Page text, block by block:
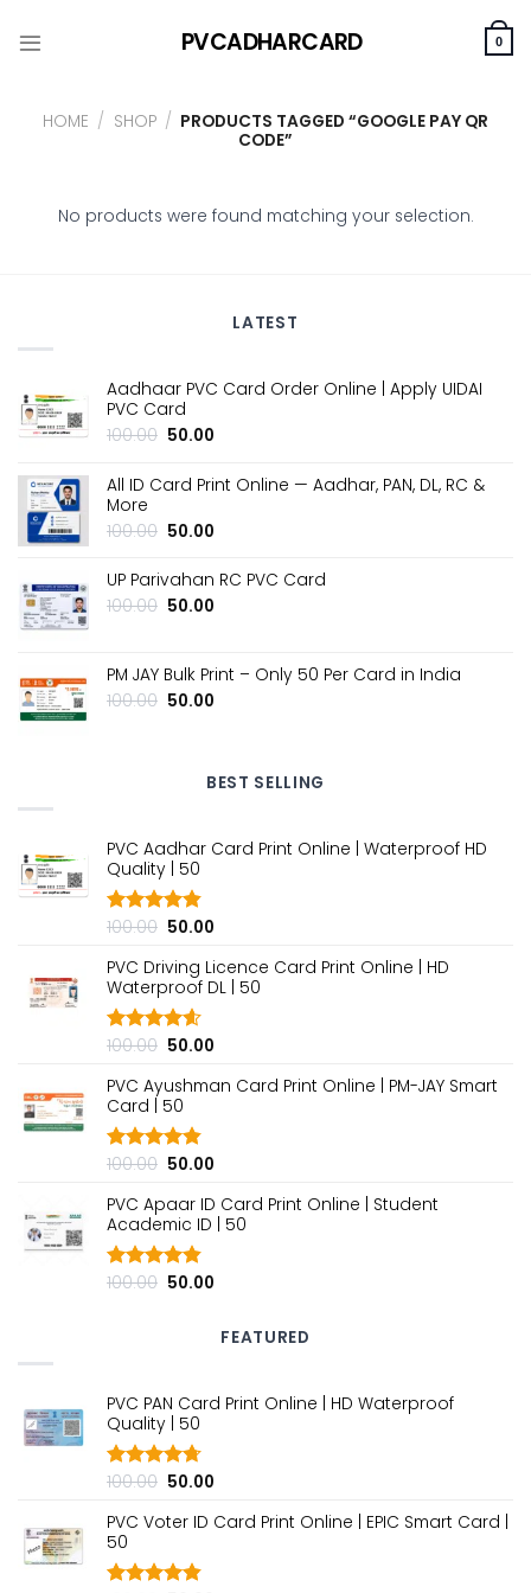
to
PVCADHARCARD 0
HOME / SHOP / PRODUCTS TAGGED “GOOGLE PAY QR
CODE”
No products were found matching your selection.
LATEST
Aadhaar PVC Card Order Online | Apply UIDAI
PVC Card
100.00 Original
was:
₹100.00.
50.00
is:
₹50.00.
All ID Card Print Online — Aadhar, PAN, DL, RC &
More
100.00 Original
was:
₹100.00.
50.00
is:
UP Parivahan RC PVC Card
100.00 Original
₹100.00.
50.00
₹50.00.
PM JAY Bulk Print – Only ₹50 Per Card in India
100.00 Original
50.00
BEST SELLING
PVC Aadhar Card Print Online | Waterproof HD
Quality | ₹50
Rated 4.80
100.00 Original
was:
₹100.00.
50.00
is:
₹50.00.
PVC Driving Licence Card Print Online | HD
Waterproof DL | ₹50
Rated 4.60
100.00 Original
was:
₹100.00.
50.00
is:
PVC Ayushman Card Print Online | PM-JAY Smart
Card | ₹50
Rated 4.80
100.00 Original
was:
₹100.00.
50.00
is:
₹50.00.
PVC Apaar ID Card Print Online | Student
Academic ID | ₹50
Rated 4.80
100.00 Original
50.00
₹50.00.
FEATURED
PVC PAN Card Print Online | HD Waterproof
Quality | ₹50
Rated 4.70
100.00 Original
was:
50.00
is:
PVC Voter ID Card Print Online | EPIC Smart Card |
₹50